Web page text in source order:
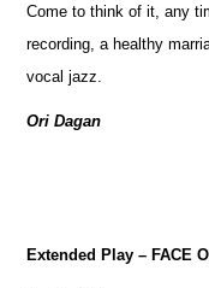
Come to think of it, any
recording, a healthy
vocal jazz.
Ori Dagan
Extended Play – FACE